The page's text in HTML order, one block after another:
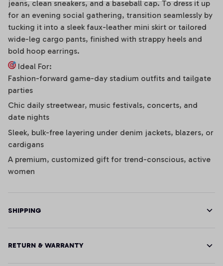
jeans, clean sneakers, and a baseball cap. To dress it up
for an evening social gathering, transition seamlessly by
tucking it into a sleek faux-leather mini skirt or tailored
wide-leg cargo pants, finished with strappy heels and
bold hoop earrings.
Ideal For:
Fashion-forward game-day stadium outfits and tailgate
parties
Chic daily streetwear, music festivals, concerts, and
date nights
Sleek, bulk-free layering under denim jackets, blazers, or
cardigans
A premium, customized gift for trend-conscious, active
women
SHIPPING
RETURN & WARRANTY